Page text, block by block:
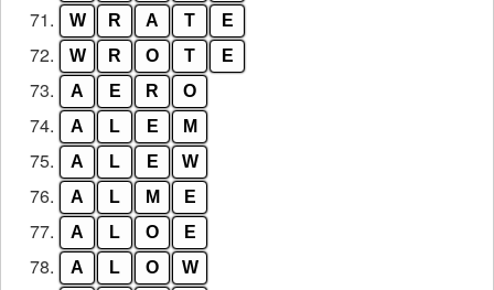
71. W R A T E
72. W R O T E
73. A E R O
74. A L E M
75. A L E W
76. A L M E
77. A L O E
78. A L O W